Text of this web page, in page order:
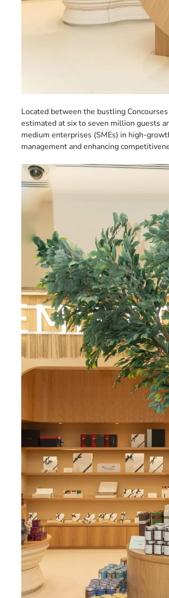
Located between the bustling
estimated at six to seven million guests
medium enterprises (SMEs) in high-
management and enhancing